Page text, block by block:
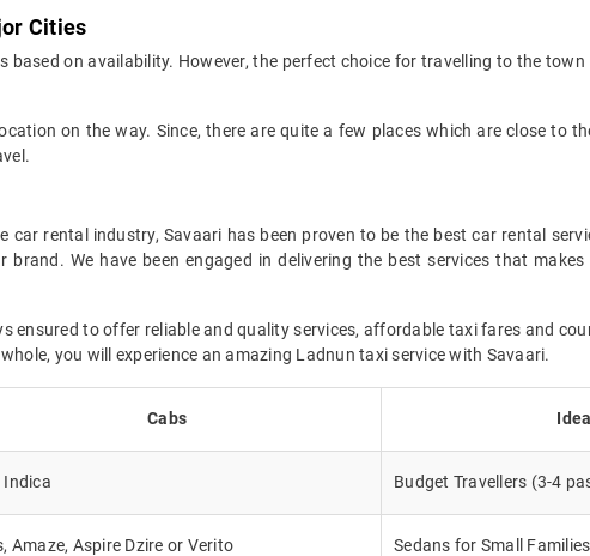
Cities
based on availability. However, the perfect choice for travelling to the
on the way. Since, there are quite a few places which are close to
car rental industry, Savaari has been proven to be the best car rental
brand. We have been engaged in delivering the best services that
ensured to offer reliable and quality services, affordable taxi fares and
you will experience an amazing Ladnun taxi service with Savaari.
Cabs
Indica Budget Travellers (3-4
Amaze, Aspire Dzire or Verito Sedans for Small